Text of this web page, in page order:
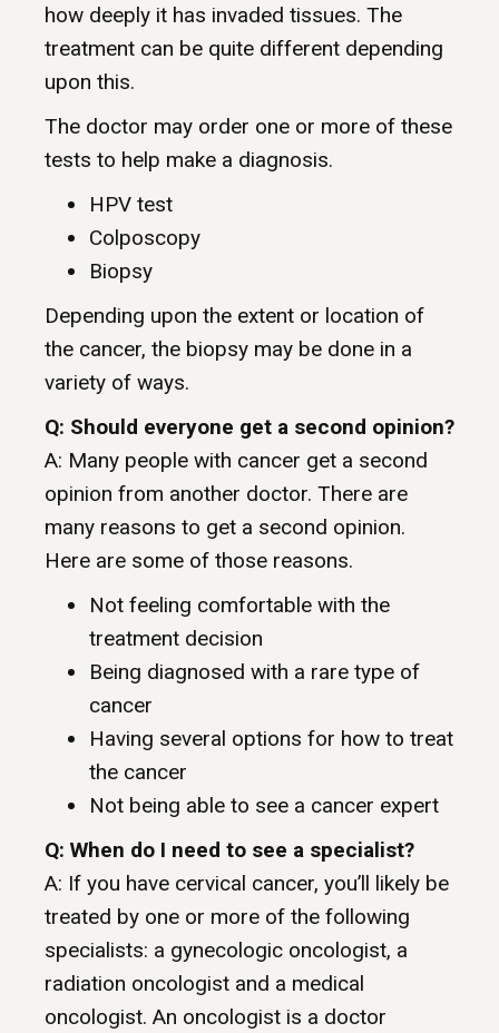
how deeply it has invaded tissues. The
treatment can be quite different depending
upon this.
The doctor may order one or more of these
tests to help make a diagnosis.
HPV test
Colposcopy
Biopsy
Depending upon the extent or location of
the cancer, the biopsy may be done in a
variety of ways.
Q: Should everyone get a second opinion?
A: Many people with cancer get a second
opinion from another doctor. There are
many reasons to get a second opinion.
Here are some of those reasons.
Not feeling comfortable with the
treatment decision
Being diagnosed with a rare type of
cancer
Having several options for how to treat
the cancer
Not being able to see a cancer expert
Q: When do I need to see a specialist?
A: If you have cervical cancer, you’ll likely be
treated by one or more of the following
specialists: a gynecologic oncologist, a
radiation oncologist and a medical
oncologist. An oncologist is a doctor